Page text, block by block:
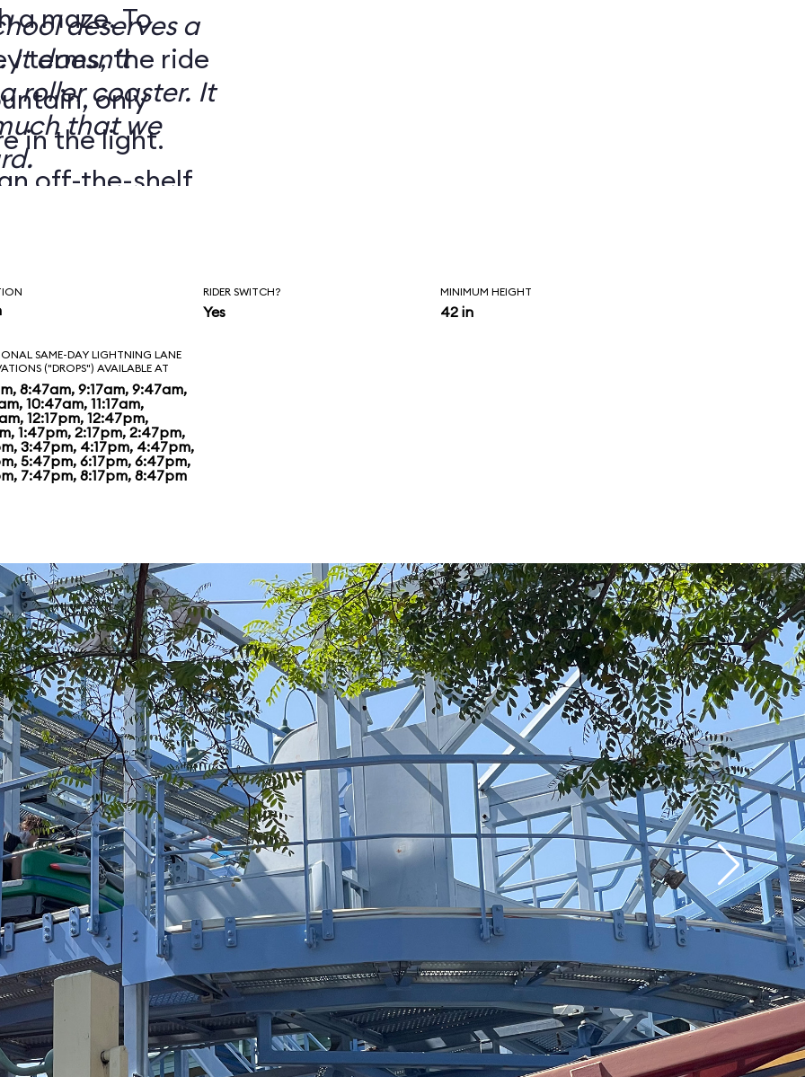
a maze. To
terms, the ride
only
in the light.
off-the-shelf
has
nothing special.
who
feels even that
too generous,
deserves a
doesn’t
roller coaster. It
that we
RIDER SWITCH?
Yes
MINIMUM HEIGHT
42 in
SAME-DAY LIGHTNING LANE
("DROPS") AVAILABLE AT
8:47am, 9:17am, 9:47am,
10:47am, 11:17am,
12:17pm, 12:47pm,
1:47pm, 2:17pm, 2:47pm,
3:47pm, 4:17pm, 4:47pm,
5:47pm, 6:17pm, 6:47pm,
7:47pm, 8:17pm, 8:47pm